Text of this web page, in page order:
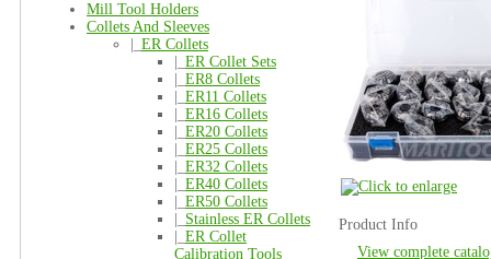
Mill Tool Holders
Collets And Sleeves
ER Collets
ER Collet Sets
ER8 Collets
ER11 Collets
ER16 Collets
ER20 Collets
ER25 Collets
ER32 Collets
ER40 Collets
ER50 Collets
Stainless ER Collets
ER Collet
Calibration Tools
Product Info
View complete